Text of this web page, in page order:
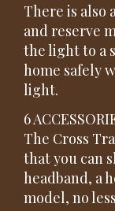
There is also
and reserve
the light to a
home safely
light.
6
The Cross
that you can
headband, a
model, no